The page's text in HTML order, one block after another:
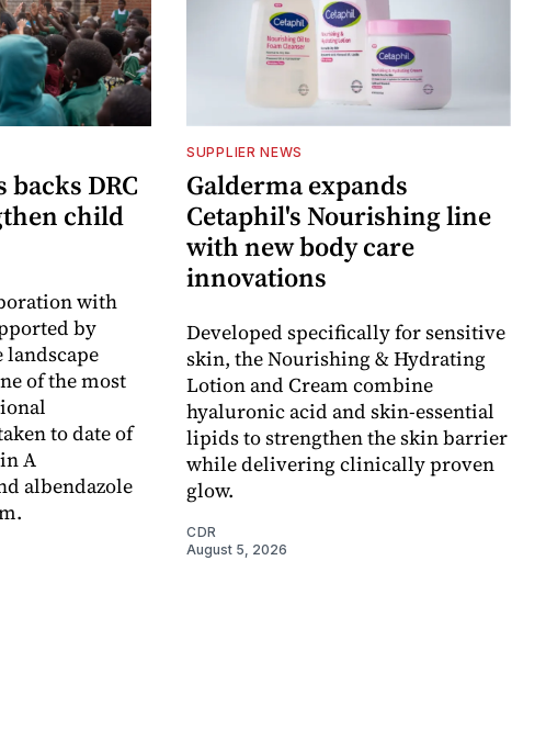
DRC
child
with
by
of the most
to date of
A
albendazole
SUPPLIER NEWS
Galderma expands
Cetaphil's Nourishing line
with new body care
innovations
Developed specifically for sensitive
skin, the Nourishing & Hydrating
Lotion and Cream combine
hyaluronic acid and skin-essential
lipids to strengthen the skin barrier
while delivering clinically proven
glow.
CDR
August 5, 2026